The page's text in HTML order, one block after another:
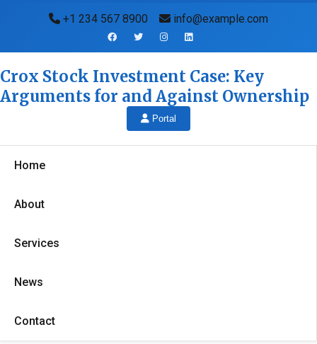
+1 234 567 8900 info@example.com
Crox Stock Investment Case: Key
Arguments for and Against Ownership
Portal
Home
About
Services
News
Contact